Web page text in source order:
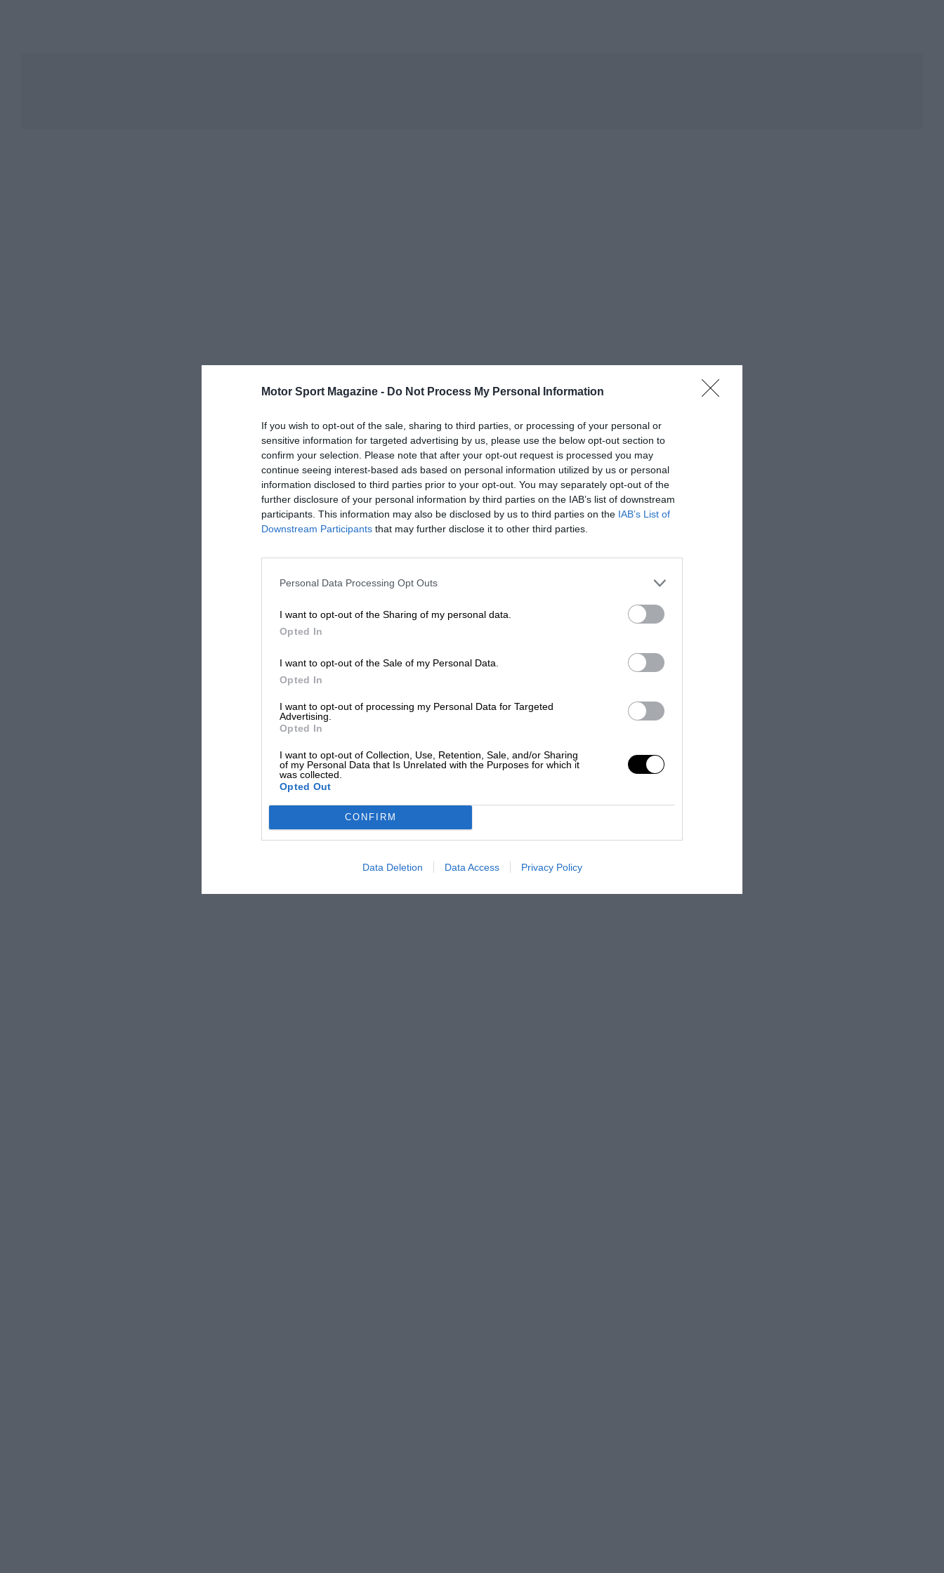
Motor Sport Magazine - Do Not Process My Personal Information
If you wish to opt-out of the sale, sharing to third parties, or processing of your personal or
sensitive information for targeted advertising by us, please use the below opt-out section to
confirm your selection. Please note that after your opt-out request is processed you may
continue seeing interest-based ads based on personal information utilized by us or personal
information disclosed to third parties prior to your opt-out. You may separately opt-out of the
further disclosure of your personal information by third parties on the IAB’s list of downstream
participants. This information may also be disclosed by us to third parties on the IAB’s List of
Downstream Participants that may further disclose it to other third parties.
Personal Data Processing Opt Outs
I want to opt-out of the Sharing of my personal data.
Opted In
I want to opt-out of the Sale of my Personal Data.
Opted In
I want to opt-out of processing my Personal Data for Targeted
Advertising.
Opted In
I want to opt-out of Collection, Use, Retention, Sale, and/or Sharing
of my Personal Data that Is Unrelated with the Purposes for which it
was collected.
Opted Out
CONFIRM
Data Deletion Data Access Privacy Policy